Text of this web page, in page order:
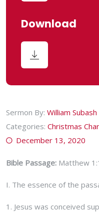
Download
Sermon By: William Subash
Categories: Christmas
December 13, 2020
Bible Passage: Matthew
I. The essence of the
1. Jesus was conceived